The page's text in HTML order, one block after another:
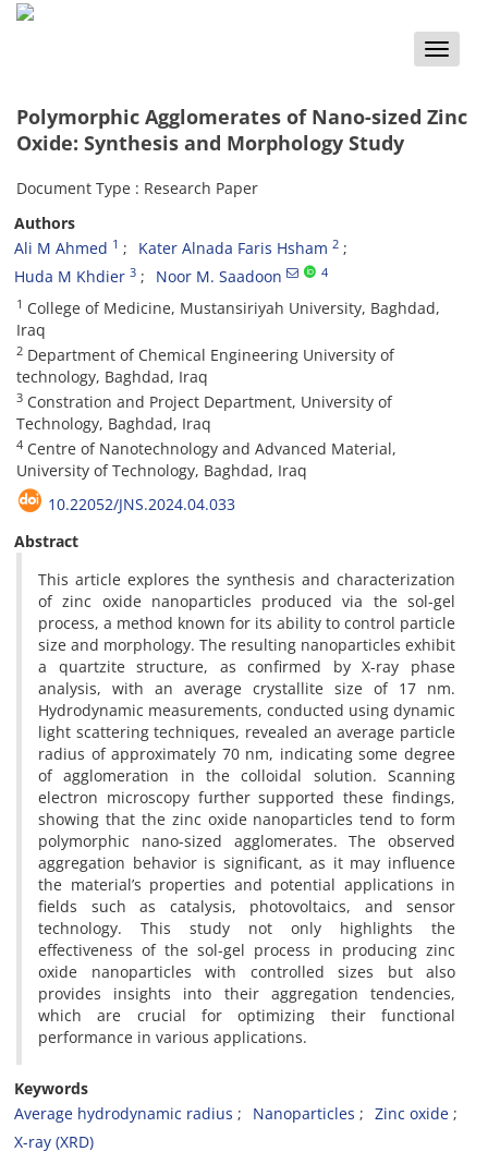
Toggle
Polymorphic Agglomerates of Nano-sized Zinc
Oxide: Synthesis and Morphology Study
Document Type : Research Paper
Authors
Ali M Ahmed 1 Kater Alnada Faris Hsham 2
Huda M Khdier 3 Noor M. Saadoon 4
1 College of Medicine, Mustansiriyah University, Baghdad,
Iraq
2 Department of Chemical Engineering University of
technology, Baghdad, Iraq
3 Constration and Project Department, University of
Technology, Baghdad, Iraq
4 Centre of Nanotechnology and Advanced Material,
University of Technology, Baghdad, Iraq
10.22052/JNS.2024.04.033
Abstract
This article explores the synthesis and characterization
of zinc oxide nanoparticles produced via the sol-gel
process, a method known for its ability to control particle
size and morphology. The resulting nanoparticles exhibit
a quartzite structure, as confirmed by X-ray phase
analysis, with an average crystallite size of 17 nm.
Hydrodynamic measurements, conducted using dynamic
light scattering techniques, revealed an average particle
radius of approximately 70 nm, indicating some degree
of agglomeration in the colloidal solution. Scanning
electron microscopy further supported these findings,
showing that the zinc oxide nanoparticles tend to form
polymorphic nano-sized agglomerates. The observed
aggregation behavior is significant, as it may influence
the material’s properties and potential applications in
fields such as catalysis, photovoltaics, and sensor
technology. This study not only highlights the
effectiveness of the sol-gel process in producing zinc
oxide nanoparticles with controlled sizes but also
provides insights into their aggregation tendencies,
which are crucial for optimizing their functional
performance in various applications.
Keywords
Average hydrodynamic radius
Nanoparticles
Zinc oxide
X-ray (XRD)